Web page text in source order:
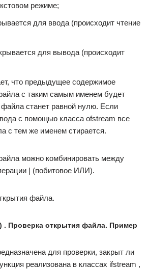
режиме;
для ввода (происходит чтение
для вывода (происходит
что предыдущее содержимое
с таким самым именем будет
станет равной нулю. Если
с помощью класса ofstream все
с тем же именем стирается.
можно комбинировать между
| (побитовое ИЛИ).
файла.
. Проверка открытия файла. Пример
для проверки, закрыт ли
реализована в классах ifstream ,